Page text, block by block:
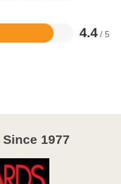
4.4 / 5
1977